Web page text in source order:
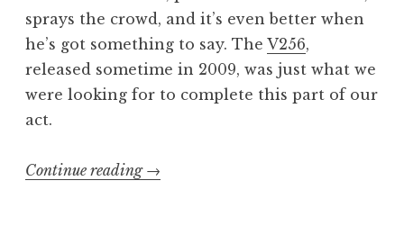
sprays the crowd, and it’s even better when
he’s got something to say. The V256,
released sometime in 2009, was just what we
were looking for to complete this part of our
act.
Continue reading “Cry,
→